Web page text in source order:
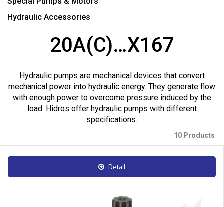
Hydraulic Accessories
20A(C)…X167
Hydraulic pumps are mechanical devices that convert
mechanical power into hydraulic energy. They generate flow
with enough power to overcome pressure induced by the
load. Hidros offer hydraulic pumps with different
specifications.
10 Products
Detail